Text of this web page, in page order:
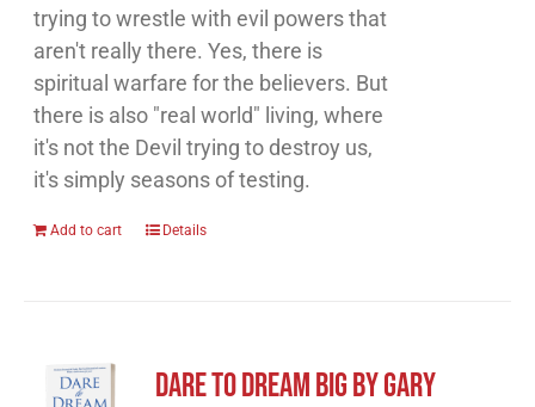
trying to wrestle with evil powers that
aren't really there. Yes, there is
spiritual warfare for the believers. But
there is also "real world" living, where
it's not the Devil trying to destroy us,
it's simply seasons of testing.
Add to cart Details
Dare to Dream Big by Gary